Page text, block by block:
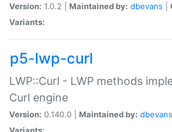
Version: 1.0.2 | Maintained by: dbevans
Variants:
p5-lwp-curl
LWP::Curl - LWP methods
Curl engine
Version: 0.140.0 | Maintained by: dbevans